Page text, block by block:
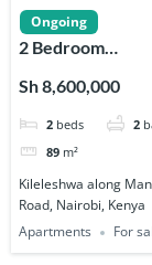
Ongoing
2 Bedroom
in Kileleshwa
Sh 8,600,000
2 beds 2
89 m²
Kileleshwa along
Road, Nairobi, Kenya
Apartments
For